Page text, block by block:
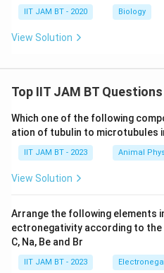
These media contain the
fastidious organisms by
Download
IIT JAM BT - 2020 Biology
View Solution
Top IIT JAM BT Questions
Which one of the following
ation of tubulin to microtubules
IIT JAM BT - 2023 Animal
View Solution
Arrange the following elements
ectronegativity according to the
C, Na, Be and Br
IIT JAM BT - 2023